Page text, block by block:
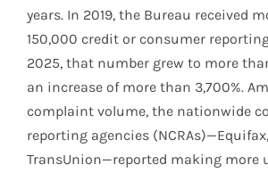
years. In 2019, the Bureau received
150,000 credit or consumer
2025, that number grew to more
an increase of more than 3,700%.
complaint volume, the nationwide
reporting agencies
TransUnion—reported making more